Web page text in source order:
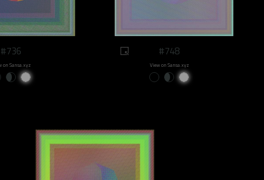
#736
on Sansa.xyz
#748
View on Sansa.xyz